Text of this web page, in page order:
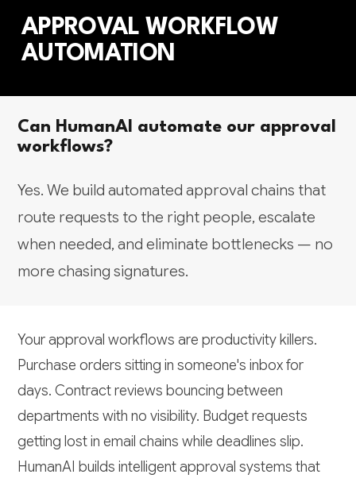
APPROVAL WORKFLOW
AUTOMATION
Can HumanAI automate our approval
workflows?
Yes. We build automated approval chains that
route requests to the right people, escalate
when needed, and eliminate bottlenecks — no
more chasing signatures.
Your approval workflows are productivity killers.
Purchase orders sitting in someone's inbox for
days. Contract reviews bouncing between
departments with no visibility. Budget requests
getting lost in email chains while deadlines slip.
HumanAI builds intelligent approval systems that